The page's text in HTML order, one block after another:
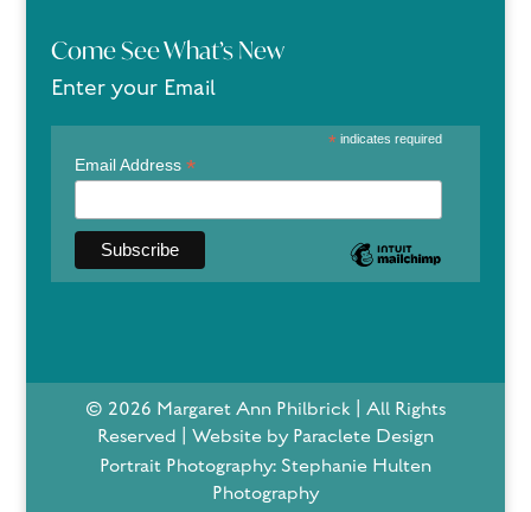
Come See What’s New
Enter your Email
*indicates required
Email Address *
© 2026 Margaret Ann Philbrick | All Rights
Reserved | Website by Paraclete Design
Portrait Photography: Stephanie Hulten
Photography